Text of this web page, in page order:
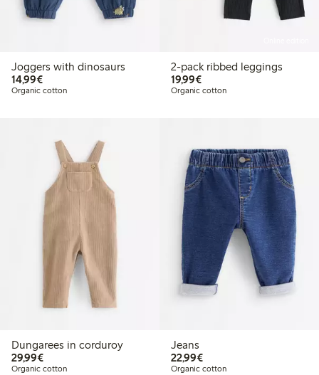
Joggers with dinosaurs
14,99€€14.99
Organic cotton
2-pack ribbed leggings
19,99€€19.99
Organic cotton
Dungarees in corduroy
29,99€€29.99
Organic cotton
Jeans
22,99€€22.99
Organic cotton